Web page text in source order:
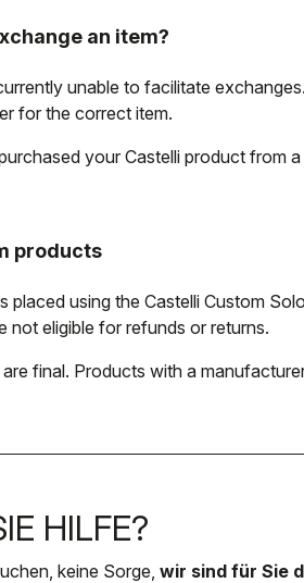
an item?
unable to facilitate
for the correct item.
your Castelli product from a
products
placed using the Castelli Custom
not eligible for refunds or returns.
are final. Products with a
HILFE?
keine Sorge, wir sind für Sie